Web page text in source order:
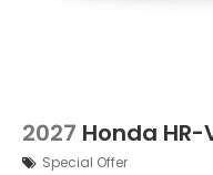
2027 Honda HR-
Special Offer